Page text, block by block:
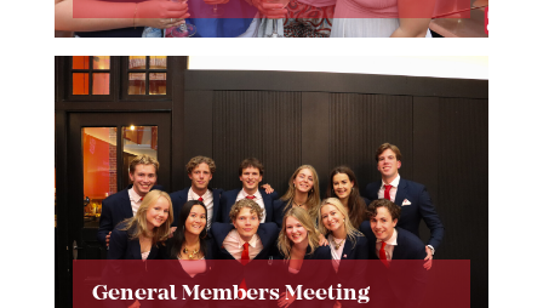
General Members Meeting